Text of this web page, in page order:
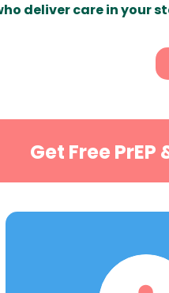
deliver care in
Get Free PrEP